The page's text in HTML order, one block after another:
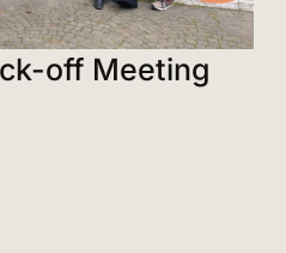
off Meeting